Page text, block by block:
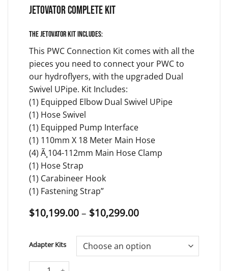
JETOVATOR COMPLETE KIT
The Jetovator kit includes:
This PWC Connection Kit comes with all the
pieces you need to connect your PWC to
our hydroflyers, with the upgraded Dual
Swivel UPipe. Kit Includes:
(1) Equipped Elbow Dual Swivel UPipe
(1) Hose Swivel
(1) Equipped Pump Interface
(1) 110mm X 18 Meter Main Hose
(4) Ã¸104-112mm Main Hose Clamp
(1) Hose Strap
(1) Carabineer Hook
(1) Fastening Strap”
$10,199.00 – $10,299.00Price
through
$10,299.00
Adapter Kits
JETOVATOR COMPLETE KIT quantity